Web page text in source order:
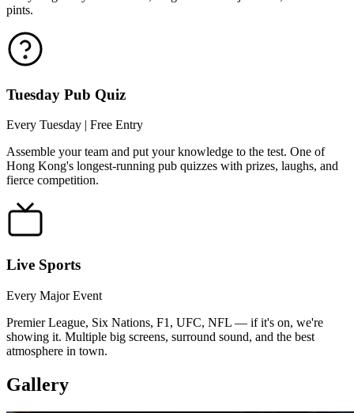
pints.
Tuesday Pub Quiz
Every Tuesday | Free Entry
Assemble your team and put your knowledge to the test. One of
Hong Kong's longest-running pub quizzes with prizes, laughs, and
fierce competition.
Live Sports
Every Major Event
Premier League, Six Nations, F1, UFC, NFL — if it's on, we're
showing it. Multiple big screens, surround sound, and the best
atmosphere in town.
Gallery